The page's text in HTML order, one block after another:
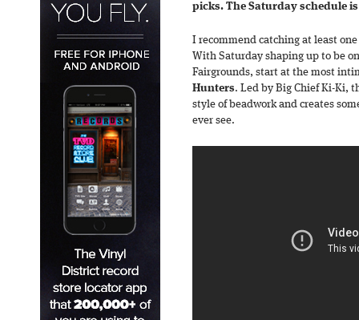
picks. The Saturday schedule
I recommend catching at least
With Saturday shaping up to be
Fairgrounds, start at the most
Hunters. Led by Big Chief Ki-Ki,
style of beadwork and creates
ever see.